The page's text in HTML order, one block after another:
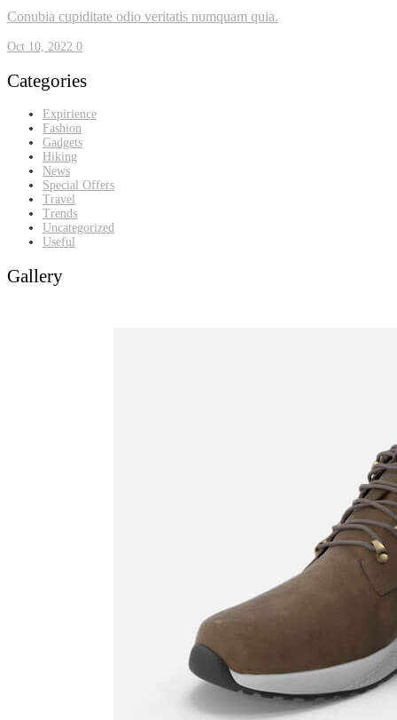
Conubia cupiditate odio veritatis numquam quia.
Oct 10, 2022 0
Categories
Expirience
Fashion
Gadgets
Hiking
News
Special Offers
Travel
Trends
Uncategorized
Useful
Gallery